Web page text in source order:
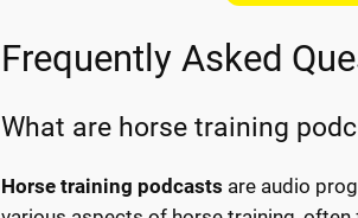
Frequently Asked
What are horse training
Horse training podcasts are audio